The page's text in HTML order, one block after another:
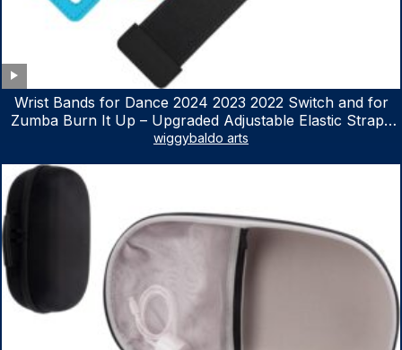
Wrist Bands for Dance 2024 2023 2022 Switch and for
Zumba Burn It Up – Upgraded Adjustable Elastic Straps
for Nintendo Switch & Switch OLED Dance Games, 2
wiggybaldo arts